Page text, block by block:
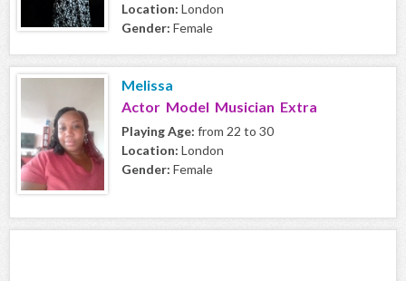
Location: London
Gender: Female
Melissa
Actor Model Musician Extra
Playing Age: from 22 to 30
Location: London
Gender: Female